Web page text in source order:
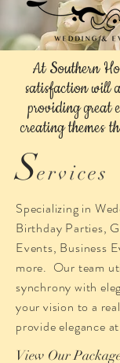
At Southern
satisfaction will
providing great
creating themes
Services
Specializing in
Birthday Parties,
Events, Business
more. Our team
synchrony with
your vision to a
provide elegance
View Our